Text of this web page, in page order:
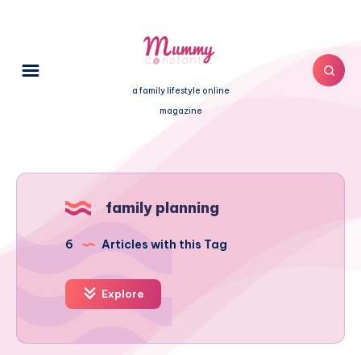
a family lifestyle online
magazine
family planning
6 Articles with this Tag
Explore